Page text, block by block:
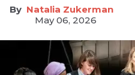
Natalia Zukerman
May 06, 2026